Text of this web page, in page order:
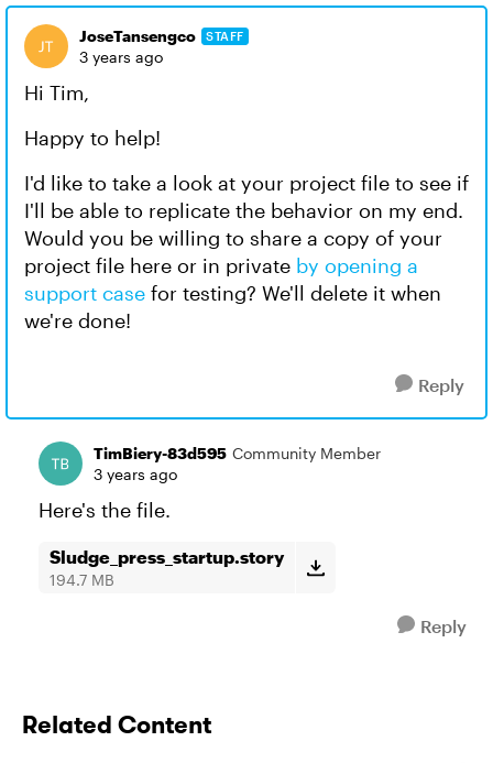
JoseTansengco STAFF
3 years ago
Hi Tim,
Happy to help!
I'd like to take a look at your project file to see if
I'll be able to replicate the behavior on my end.
Would you be willing to share a copy of your
project file here or in private by opening a
support case for testing? We'll delete it when
we're done!
Reply
TimBiery-83d595 Community Member
3 years ago
Here's the file.
Sludge_press_startup.story
194.7 MB
Reply
Related Content